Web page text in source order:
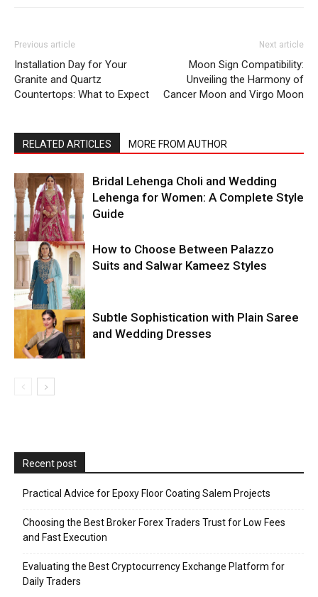
Previous article
Installation Day for Your
Granite and Quartz
Countertops: What to Expect
Next article
Moon Sign Compatibility:
Unveiling the Harmony of
Cancer Moon and Virgo Moon
RELATED ARTICLES MORE FROM AUTHOR
Bridal Lehenga Choli and Wedding
Lehenga for Women: A Complete Style
Guide
How to Choose Between Palazzo
Suits and Salwar Kameez Styles
Subtle Sophistication with Plain Saree
and Wedding Dresses
Recent post
Practical Advice for Epoxy Floor Coating Salem Projects
Choosing the Best Broker Forex Traders Trust for Low Fees
and Fast Execution
Evaluating the Best Cryptocurrency Exchange Platform for
Daily Traders